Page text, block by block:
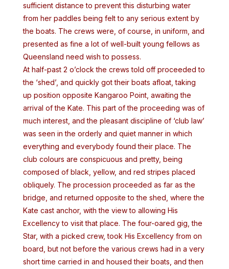
sufficient distance to prevent this disturbing water
from her paddles being felt to any serious extent by
the boats. The crews were, of course, in uniform, and
presented as fine a lot of well-built young fellows as
Queensland need wish to possess.
At half-past 2 o’clock the crews told off proceeded to
the ‘shed’, and quickly got their boats afloat, taking
up position opposite Kangaroo Point, awaiting the
arrival of the Kate. This part of the proceeding was of
much interest, and the pleasant discipline of ‘club law’
was seen in the orderly and quiet manner in which
everything and everybody found their place. The
club colours are conspicuous and pretty, being
composed of black, yellow, and red stripes placed
obliquely. The procession proceeded as far as the
bridge, and returned opposite to the shed, where the
Kate cast anchor, with the view to allowing His
Excellency to visit that place. The four-oared gig, the
Star, with a picked crew, took His Excellency from on
board, but not before the various crews had in a very
short time carried in and housed their boats, and then